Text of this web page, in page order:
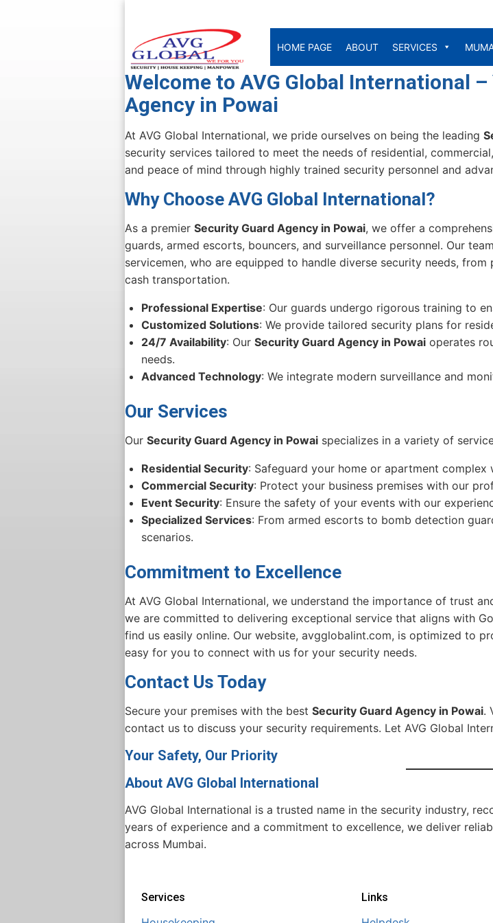
HOME PAGE ABOUT SERVICES
Welcome to AVG Global International
Agency in Powai
At AVG Global International, we pride ourselves on being the leading
security services tailored to meet the needs of residential,
and peace of mind through highly trained security personnel and
Why Choose AVG Global International?
As a premier Security Guard Agency in Powai, we offer a
guards, armed escorts, bouncers, and surveillance personnel. Our
servicemen, who are equipped to handle diverse security needs,
cash transportation.
Professional Expertise: Our guards undergo rigorous training to
Customized Solutions: We provide tailored security plans for
24/7 Availability: Our Security Guard Agency in Powai operates
needs.
Advanced Technology: We integrate modern surveillance and
Our Services
Our Security Guard Agency in Powai specializes in a variety of
Residential Security: Safeguard your home or apartment
Commercial Security: Protect your business premises with our
Event Security: Ensure the safety of your events with our
Specialized Services: From armed escorts to bomb detection
scenarios.
Commitment to Excellence
At AVG Global International, we understand the importance of trust
we are committed to delivering exceptional service that aligns with
find us easily online. Our website, avgglobalint.com, is optimized to
easy for you to connect with us for your security needs.
Contact Us Today
Secure your premises with the best Security Guard Agency in Powai.
contact us to discuss your security requirements. Let AVG Global
Your Safety, Our Priority
About AVG Global International
AVG Global International is a trusted name in the security industry,
years of experience and a commitment to excellence, we deliver
across Mumbai.
Services Links